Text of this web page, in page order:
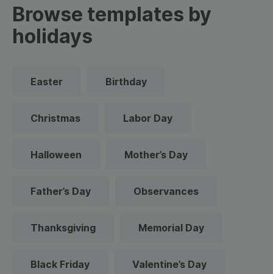
Browse templates by
holidays
Easter Birthday
Christmas Labor Day
Halloween Mother’s Day
Father’s Day Observances
Thanksgiving Memorial Day
Black Friday Valentine’s Day